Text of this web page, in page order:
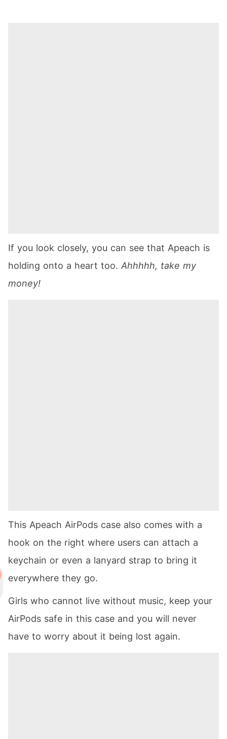
If you look closely, you can see that Apeach is
holding onto a heart too. Ahhhhh, take my
money!
This Apeach AirPods case also comes with a
hook on the right where users can attach a
keychain or even a lanyard strap to bring it
everywhere they go.
Girls who cannot live without music, keep your
AirPods safe in this case and you will never
have to worry about it being lost again.